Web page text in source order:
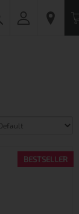
BESTSELLER